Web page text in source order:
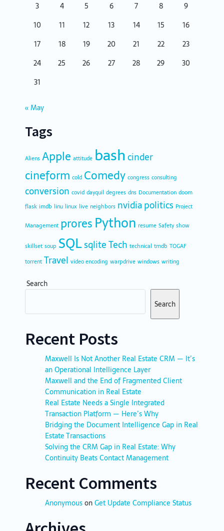
3
4 5 6 7 8
9
10
11 12 13 14 15
16
17
18 19 20 21 22
23
24
25 26 27 28 29
30
31
« May
Tags
Aliens Apple attitude bash cinder
cineform cold Comedy congress consulting
conversion covid dayquil degrees dns Documentation doom
flask imdb linu linux live neighbors nvidiapolitics Project
Management proresPython resume Safety show
skillset soup SQLsqliteTech technical tmdb TOGAF
torrent Travel video encoding warpdrive windows writing
Search
Search
Recent Posts
Maxwell Is Not Another Real Estate CRM — It’s
an Operational Intelligence Layer
Maxwell and the End of Fragmented Client
Communication in Real Estate
Real Estate Needs a Single Integrated
Transaction Platform — Here’s Why
Bridging the Document Intelligence Gap in Real
Estate Transactions
Solving the CRM Gap in Real Estate: Why
Continuity Beats Contact Management
Recent Comments
AnonymousonGet Update Compliance Status